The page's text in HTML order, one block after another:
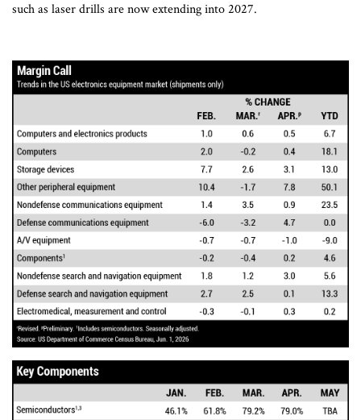
such as laser drills are now extending into 2027.